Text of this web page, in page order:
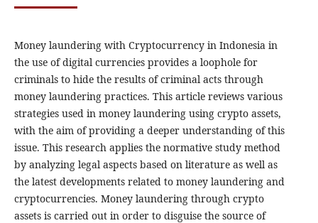
Money laundering with Cryptocurrency in Indonesia in
the use of digital currencies provides a loophole for
criminals to hide the results of criminal acts through
money laundering practices. This article reviews various
strategies used in money laundering using crypto assets,
with the aim of providing a deeper understanding of this
issue. This research applies the normative study method
by analyzing legal aspects based on literature as well as
the latest developments related to money laundering and
cryptocurrencies. Money laundering through crypto
assets is carried out in order to disguise the source of